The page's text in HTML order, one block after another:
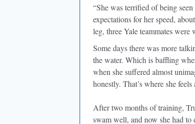
“She was terrified of being
expectations for her speed,
leg, three Yale teammates were
Some days there was more
the water. Which is baffling
when she suffered almost
honestly. That’s where she
After two months of training,
swam well, and now she had